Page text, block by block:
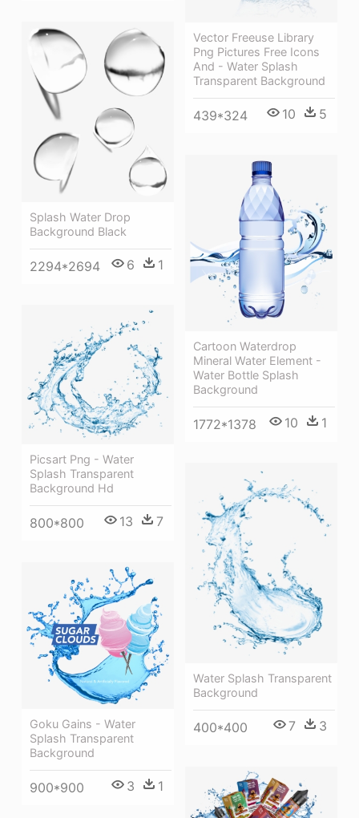
Vector Freeuse Library
Png Pictures Free Icons
And - Water Splash
Transparent Background
439*324 10 5
Splash Water Drop
Background Black
2294*2694 6 1
Cartoon Waterdrop
Mineral Water Element -
Water Bottle Splash
Background
1772*1378 10 1
Picsart Png - Water
Splash Transparent
Background Hd
800*800 13 7
Water Splash Transparent
Background
400*400 7 3
Goku Gains - Water
Splash Transparent
Background
900*900 3 1